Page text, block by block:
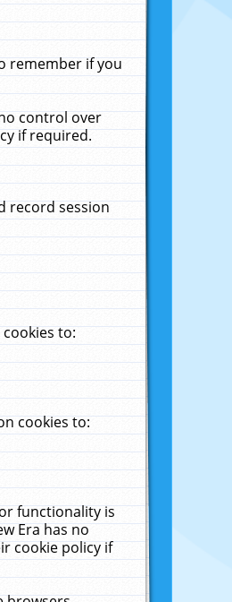
remember if you
control over
if required.
record session
to:
cookies to:
functionality is
Era has no
cookie policy if